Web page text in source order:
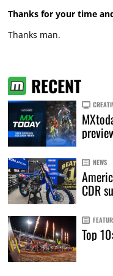
Thanks for your time
Thanks man.
RECENT
NEWS
CDR
Top